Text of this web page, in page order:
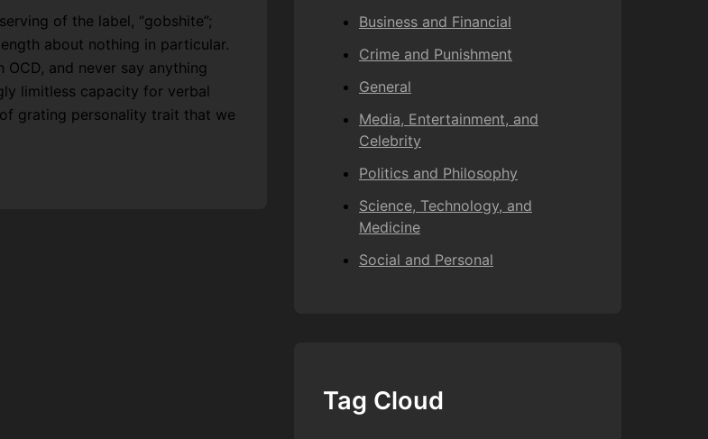
of the label, “gobshite”;
about nothing in particular.
and never say anything
limitless capacity for verbal
grating personality trait that we
Business and Financial
Crime and Punishment
General
Media, Entertainment, and
Celebrity
Politics and Philosophy
Science, Technology, and
Medicine
Social and Personal
Tag Cloud